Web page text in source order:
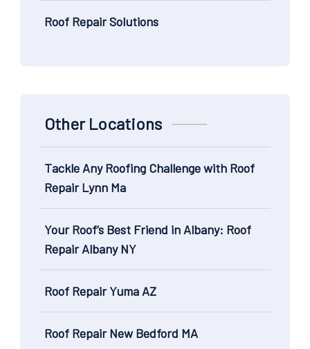
Roof Repair Solutions
Other Locations
Tackle Any Roofing Challenge with Roof
Repair Lynn Ma
Your Roof’s Best Friend in Albany: Roof
Repair Albany NY
Roof Repair Yuma AZ
Roof Repair New Bedford MA